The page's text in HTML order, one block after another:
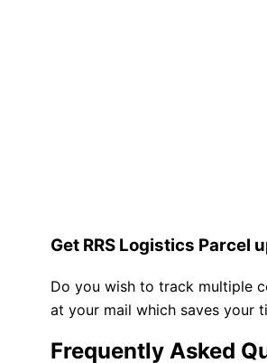
Get RRS Logistics Parcel
Do you wish to track multiple
at your mail which saves your
Frequently Asked